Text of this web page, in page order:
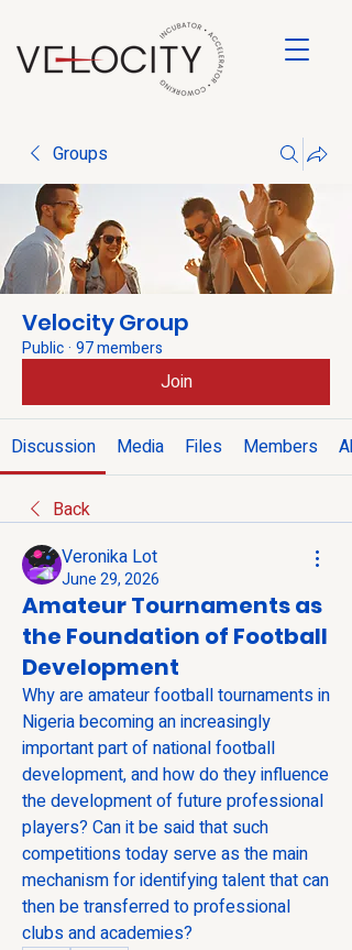
Groups
Velocity Group
Public· 97 members
Join
Discussion Media Files Members
Back
Veronika Lot
June 29, 2026
Amateur Tournaments as
the Foundation of Football
Development
Why are amateur football tournaments in
Nigeria becoming an increasingly
important part of national football
development, and how do they influence
the development of future professional
players? Can it be said that such
competitions today serve as the main
mechanism for identifying talent that can
then be transferred to professional
clubs and academies?